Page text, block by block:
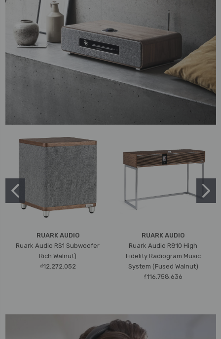
RUARK AUDIO
Ruark Audio RS1 Subwoofer
Rich Walnut)
₫12.272.052
RUARK AUDIO
Ruark Audio R810 High
Fidelity Radiogram Music
System (Fused Walnut)
₫116.758.636